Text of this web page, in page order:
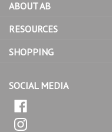
sign
up
our